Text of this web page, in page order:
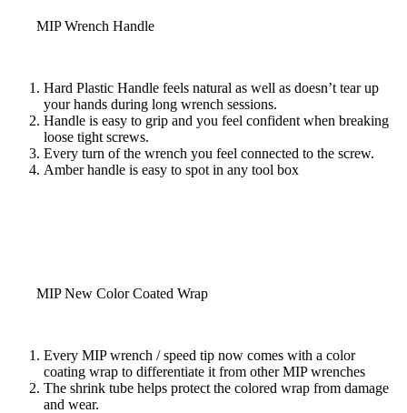
MIP Wrench Handle
Hard Plastic Handle feels natural as well as doesn’t tear up
your hands during long wrench sessions.
Handle is easy to grip and you feel confident when breaking
loose tight screws.
Every turn of the wrench you feel connected to the screw.
Amber handle is easy to spot in any tool box
MIP New Color Coated Wrap
Every MIP wrench / speed tip now comes with a color
coating wrap to differentiate it from other MIP wrenches
The shrink tube helps protect the colored wrap from damage
and wear.